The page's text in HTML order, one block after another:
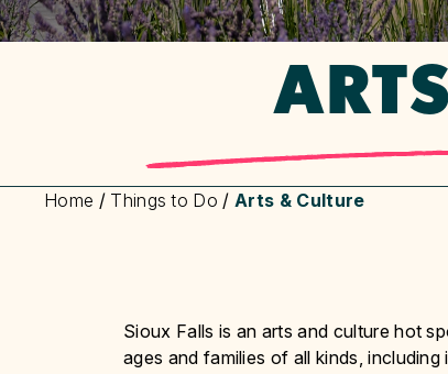
Home / Things to Do / Arts & Culture
Sioux Falls is an arts and culture hot
ages and families of all kinds,